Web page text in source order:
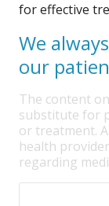
for effective
We
our
The content
substitute for
or treatment.
health
regarding